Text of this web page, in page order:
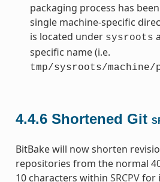
packaging process has
single machine-specific
is located under sysroots
specific name (i.e.
tmp/sysroots/machine/
4.4.6 Shortened Git
BitBake will now shorten
repositories from the normal
10 characters within SRCPVfor